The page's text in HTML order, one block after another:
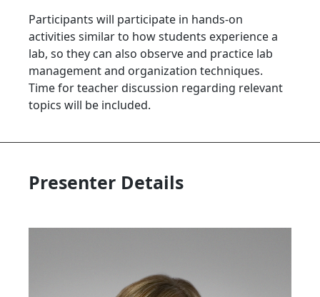
Participants will participate in hands-on
activities similar to how students experience a
lab, so they can also observe and practice lab
management and organization techniques.
Time for teacher discussion regarding relevant
topics will be included.
Presenter Details